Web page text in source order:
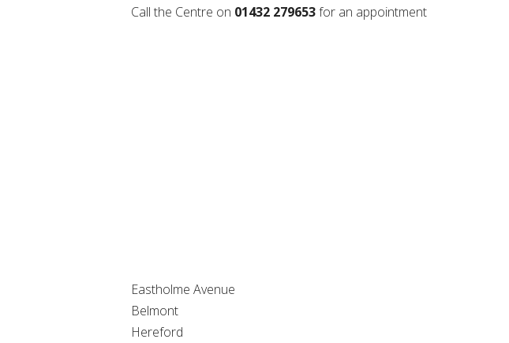
Call the Centre on 01432 279653for an appointment
Eastholme Avenue
Belmont
Hereford